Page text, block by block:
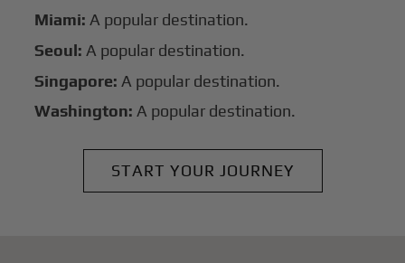
Miami: A popular destination.
Seoul: A popular destination.
Singapore: A popular destination.
Washington: A popular destination.
START YOUR JOURNEY